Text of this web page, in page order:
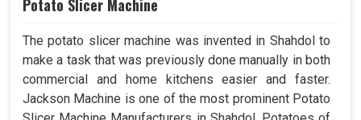
Potato Slicer Machine
The potato slicer machine was invented in Shahdol to
make a task that was previously done manually in both
commercial and home kitchens easier and faster.
Jackson Machine is one of the most prominent Potato